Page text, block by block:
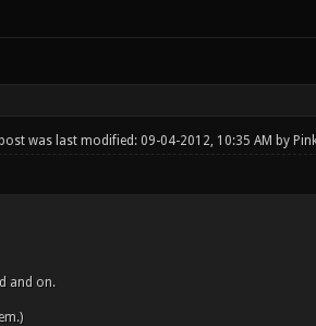
was last modified: 09-04-2012, 10:35 AM by
and on.